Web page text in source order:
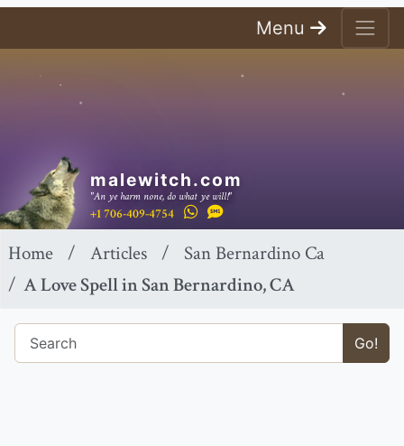
Menu
malewitch.com
"An ye harm none, do what ye will!"
+1 706-409-4754
Home Articles
San Bernardino Ca
A Love Spell in San Bernardino, CA
Go!